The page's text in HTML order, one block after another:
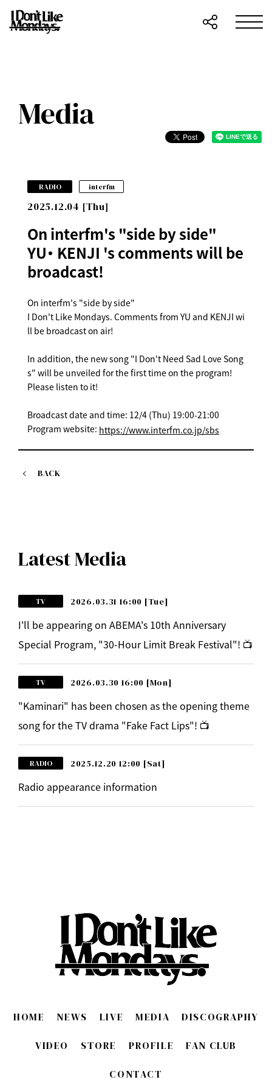
Media
2025.12.04 [Thu]
RADIO interfm
On interfm's "side by side"
YU・ KENJI 's comments will be
broadcast!
On interfm's "side by side"
I Don't Like Mondays. Comments from YU and KENJI wi
ll be broadcast on air!
In addition, the new song "I Don't Need Sad Love Song
s" will be unveiled for the first time on the program!
Please listen to it!
Broadcast date and time: 12/4 (Thu) 19:00-21:00
Program website: https://www.interfm.co.jp/sbs
BACK
Latest Media
TV 2026.03.31 16:00 [Tue]
I'll be appearing on ABEMA's 10th Anniversary
Special Program, "30-Hour Limit Break Festival"! 📺
TV 2026.03.30 16:00 [Mon]
"Kaminari" has been chosen as the opening theme
song for the TV drama "Fake Fact Lips"! 📺
RADIO 2025.12.20 12:00 [Sat]
Radio appearance information
HOME NEWS LIVE MEDIA DISCOGRAPHY
VIDEO STORE PROFILE FAN CLUB
CONTACT